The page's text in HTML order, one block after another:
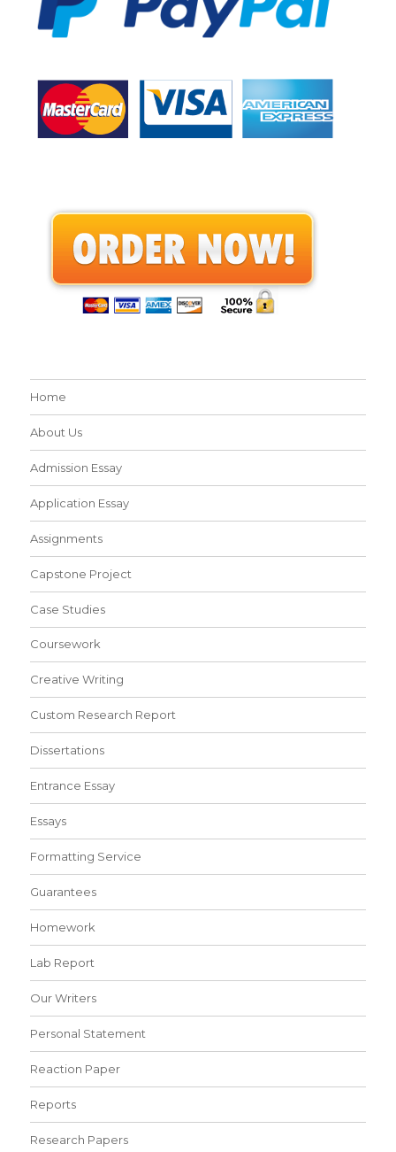
Home
About Us
Admission Essay
Application Essay
Assignments
Capstone Project
Case Studies
Coursework
Creative Writing
Custom Research Report
Dissertations
Entrance Essay
Essays
Formatting Service
Guarantees
Homework
Lab Report
Our Writers
Personal Statement
Reaction Paper
Reports
Research Papers